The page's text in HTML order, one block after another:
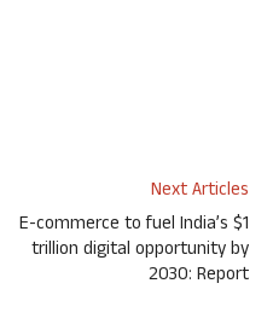
Next Articles
E-commerce to fuel India’s $1
trillion digital opportunity by
2030: Report